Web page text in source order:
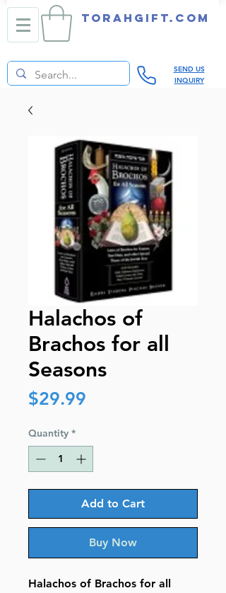
TORAHGIFT.com
SEND US
INQUIRY
Halachos of
Brachos for all
Seasons
$29.99
Quantity *
Add to Cart
Buy Now
Halachos of Brachos for all